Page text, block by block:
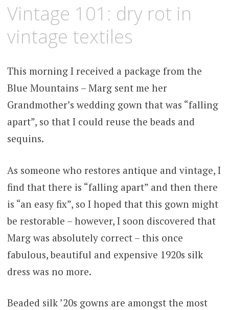
Vintage 101: dry rot in
vintage textiles
This morning I received a package from the
Blue Mountains – Marg sent me her
Grandmother’s wedding gown that was “falling
apart”, so that I could reuse the beads and
sequins.
As someone who restores antique and vintage, I
find that there is “falling apart” and then there
is “an easy fix”, so I hoped that this gown might
be restorable – however, I soon discovered that
Marg was absolutely correct – this once
fabulous, beautiful and expensive 1920s silk
dress was no more.
Beaded silk ’20s gowns are amongst the most